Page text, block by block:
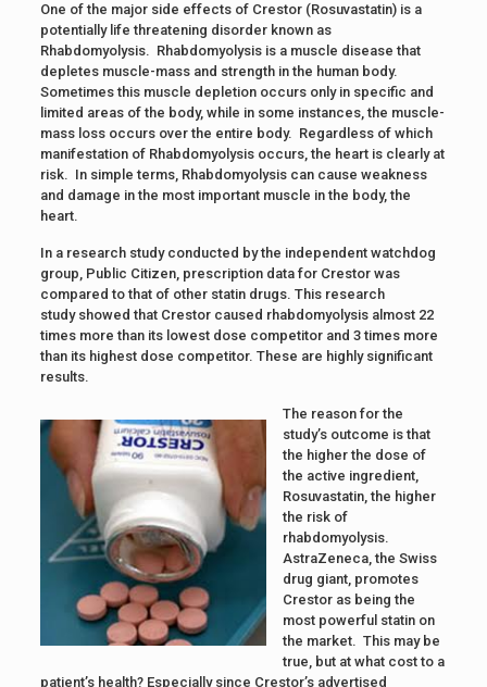
One of the major side effects of Crestor (Rosuvastatin) is a
potentially life threatening disorder known as
Rhabdomyolysis. Rhabdomyolysis is a muscle disease that
depletes muscle-mass and strength in the human body.
Sometimes this muscle depletion occurs only in specific and
limited areas of the body, while in some instances, the muscle-
mass loss occurs over the entire body. Regardless of which
manifestation of Rhabdomyolysis occurs, the heart is clearly at
risk. In simple terms, Rhabdomyolysis can cause weakness
and damage in the most important muscle in the body, the
heart.
In a research study conducted by the independent watchdog
group, Public Citizen, prescription data for Crestor was
compared to that of other statin drugs. This research
study showed that Crestor caused rhabdomyolysis almost 22
times more than its lowest dose competitor and 3 times more
than its highest dose competitor. These are highly significant
results.
The reason for the
study’s outcome is that
the higher the dose of
the active ingredient,
Rosuvastatin, the higher
the risk of
rhabdomyolysis.
AstraZeneca, the Swiss
drug giant, promotes
Crestor as being the
most powerful statin on
the market. This may be
true, but at what cost to a
patient’s health? Especially since Crestor’s advertised